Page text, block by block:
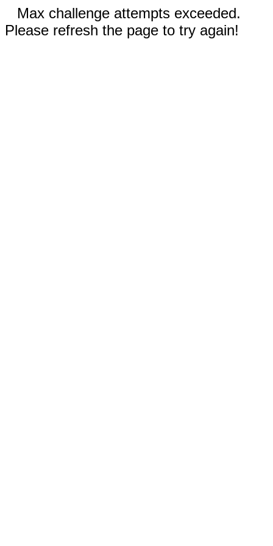
Max challenge attempts exceeded.
Please refresh the page to try again!